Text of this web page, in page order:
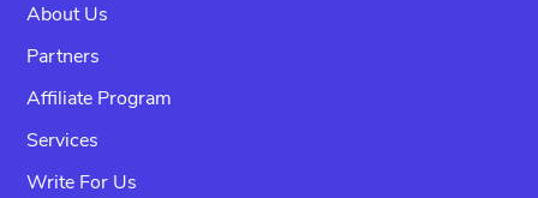
About Us
Partners
Affiliate Program
Services
Write For Us